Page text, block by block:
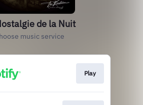
de la Nuit
music service
Play